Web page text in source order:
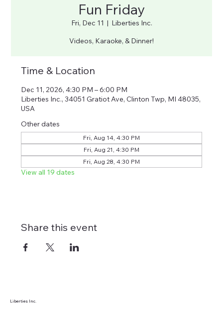
Fun Friday
Fri, Dec 11
  |
Liberties Inc.
Videos, Karaoke, & Dinner!
Time & Location
Dec 11, 2026, 4:30 PM – 6:00 PM
Liberties Inc., 34051 Gratiot Ave, Clinton Twp, MI 48035,
USA
Other dates
Fri, Aug 14, 4:30 PM
Fri, Aug 21, 4:30 PM
Fri, Aug 28, 4:30 PM
View all 19 dates
Share this event
Liberties Inc.